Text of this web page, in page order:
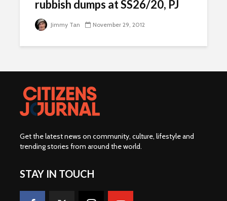
rubbish dumps at SS26/20, PJ
Jimmy Tan November 29, 2012
Get the latest news on community, culture, lifestyle and
trending stories from around the world.
STAY IN TOUCH